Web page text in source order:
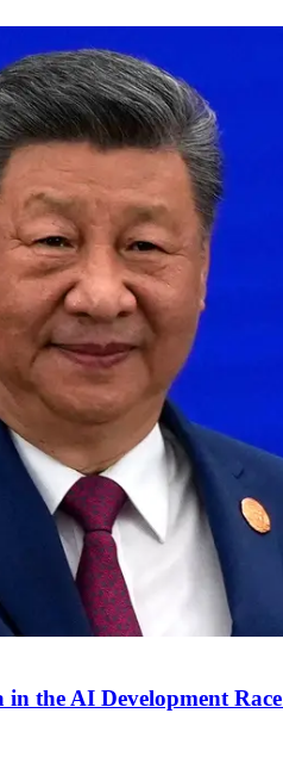
the AI Development Race